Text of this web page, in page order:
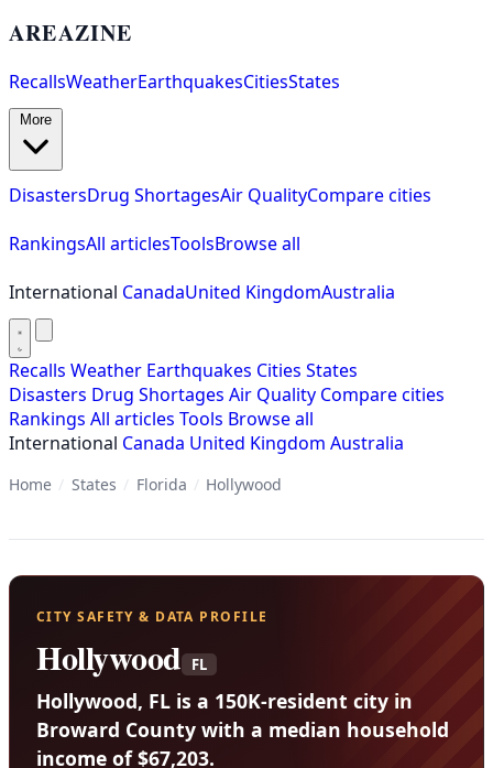
AREAZINE
RecallsWeatherEarthquakesCitiesStates
DisastersDrug ShortagesAir QualityCompare cities
RankingsAll articlesToolsBrowse all
International CanadaUnited KingdomAustralia
Recalls Weather Earthquakes Cities States
Disasters Drug Shortages Air Quality Compare cities
Rankings All articles Tools Browse all
International Canada United Kingdom Australia
Home / States / Florida / Hollywood
CITY SAFETY & DATA PROFILE
Hollywood FL
Hollywood, FL is a 150K-resident city in
Broward County with a median household
income of $67,203.